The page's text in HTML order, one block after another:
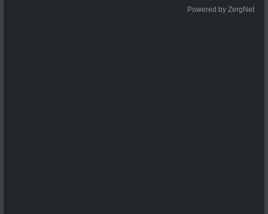
Powered by ZergNet